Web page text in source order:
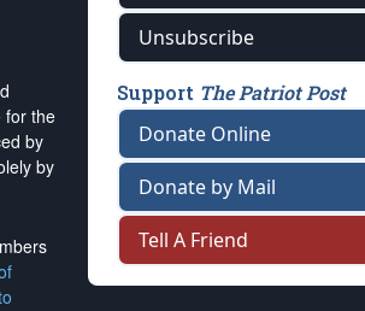
for the
by
by
Unsubscribe
Support The Patriot Post
Donate Online
Donate by Mail
Tell A Friend